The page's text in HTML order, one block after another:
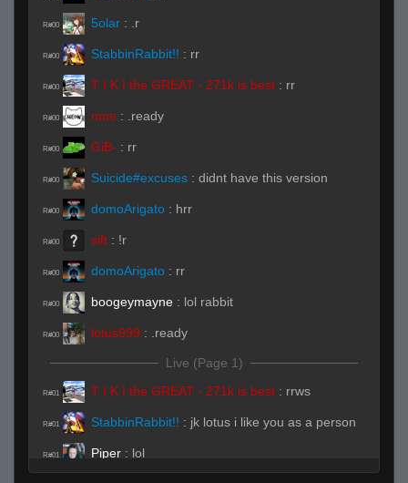
R#00 5olar : .r
R#00 StabbinRabbit!! : rr
R#00 T I K I the GREAT - 271k is best : rr
R#00 nme : .ready
R#00 GiB- : rr
R#00 Suicide#excuses : didnt have this version
R#00 domoArigato : hrr
R#00 sift : !r
R#00 domoArigato : rr
R#00 boogeymayne : lol rabbit
R#00 lotus999 : .ready
Live (Page 1)
R#01 T I K I the GREAT - 271k is best : rrws
R#01 StabbinRabbit!! : jk lotus i like you as a person
R#01 Piper : lol